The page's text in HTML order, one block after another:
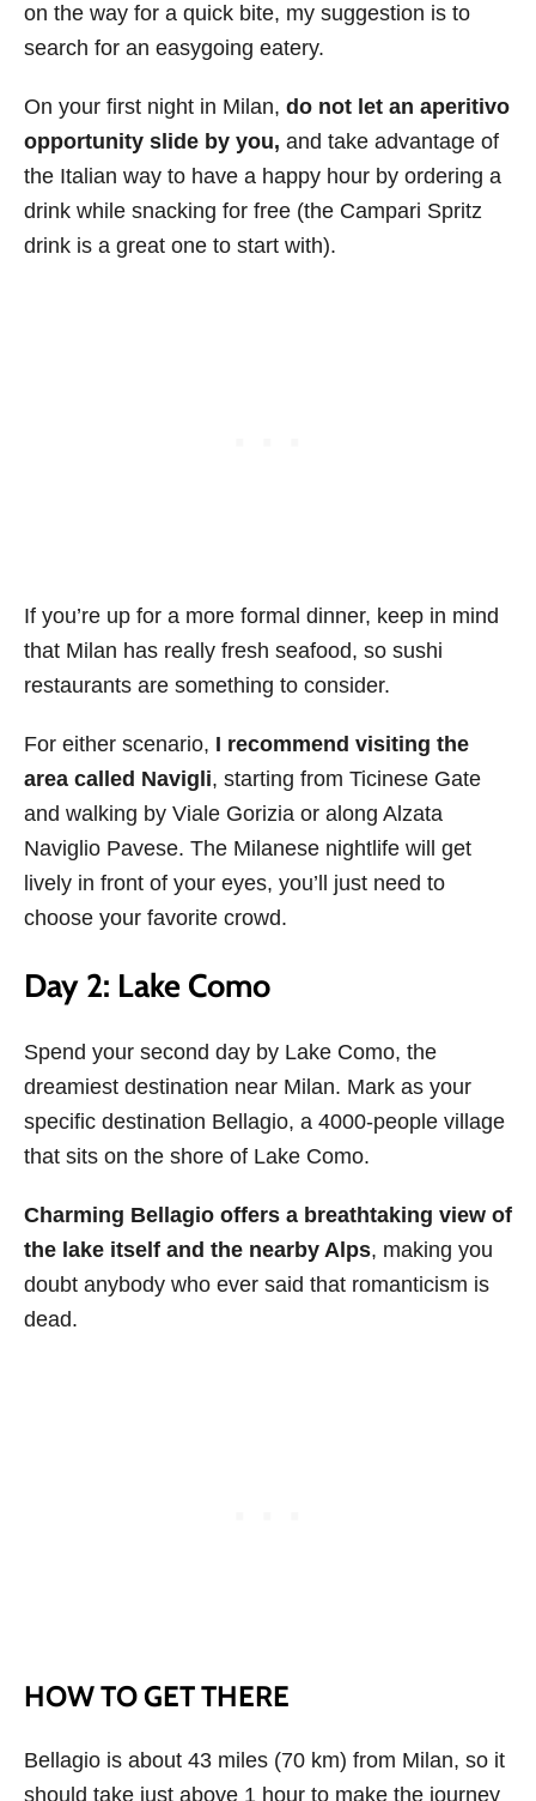
on the way for a quick bite, my suggestion is to
search for an easygoing eatery.
On your first night in Milan, do not let an aperitivo
opportunity slide by you, and take advantage of
the Italian way to have a happy hour by ordering a
drink while snacking for free (the Campari Spritz
drink is a great one to start with).
If you’re up for a more formal dinner, keep in mind
that Milan has really fresh seafood, so sushi
restaurants are something to consider.
For either scenario, I recommend visiting the
area called Navigli, starting from Ticinese Gate
and walking by Viale Gorizia or along Alzata
Naviglio Pavese. The Milanese nightlife will get
lively in front of your eyes, you’ll just need to
choose your favorite crowd.
Day 2: Lake Como
Spend your second day by Lake Como, the
dreamiest destination near Milan. Mark as your
specific destination Bellagio, a 4000-people village
that sits on the shore of Lake Como.
Charming Bellagio offers a breathtaking view of
the lake itself and the nearby Alps, making you
doubt anybody who ever said that romanticism is
dead.
HOW TO GET THERE
Bellagio is about 43 miles (70 km) from Milan, so it
should take just above 1 hour to make the journey